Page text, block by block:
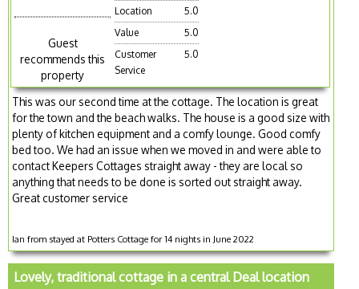
Guest
recommends this
property
Location
5.0
Value
5.0
Customer
Service
5.0
This was our second time at the cottage. The location is great
for the town and the beach walks. The house is a good size with
plenty of kitchen equipment and a comfy lounge. Good comfy
bed too. We had an issue when we moved in and were able to
contact Keepers Cottages straight away - they are local so
anything that needs to be done is sorted out straight away.
Great customer service
Ian from stayed at Potters Cottage for 14 nights in June 2022
Lovely, traditional cottage in a central Deal location